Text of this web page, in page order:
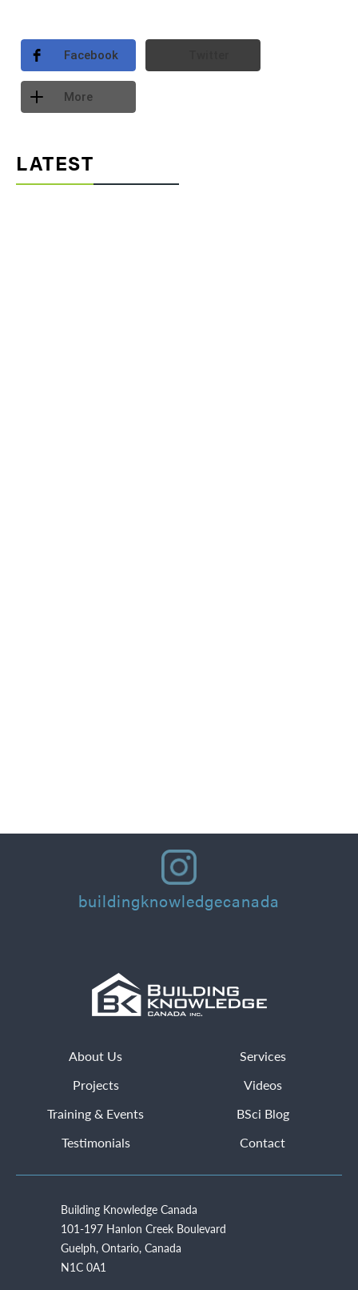
Facebook
More
LATEST
buildingknowledgecanada
About Us
Services
Projects
Videos
Training & Events
BSci Blog
Testimonials
Contact
Building Knowledge Canada
101-197 Hanlon Creek Boulevard
Guelph, Ontario, Canada
N1C 0A1